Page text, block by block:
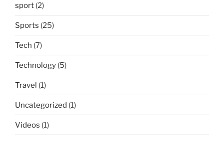
sport (2)
Sports (25)
Tech (7)
Technology (5)
Travel (1)
Uncategorized (1)
Videos (1)